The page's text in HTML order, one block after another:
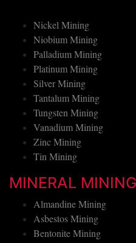
Nickel Mining
Niobium Mining
Palladium Mining
Platinum Mining
Silver Mining
Tantalum Mining
Tungsten Mining
Vanadium Mining
Zinc Mining
MINERAL MINING
Almandine Mining
Asbestos Mining